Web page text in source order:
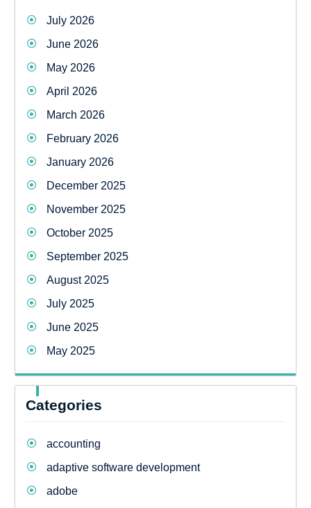
July 2026
June 2026
May 2026
April 2026
March 2026
February 2026
January 2026
December 2025
November 2025
October 2025
September 2025
August 2025
July 2025
June 2025
May 2025
Categories
accounting
adaptive software development
adobe